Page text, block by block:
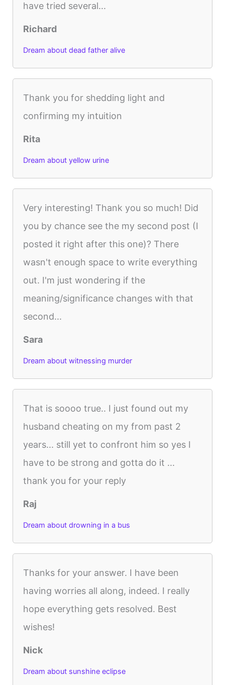
have tried several...
Richard
Dream about dead father alive
Thank you for shedding light and
confirming my intuition
Rita
Dream about yellow urine
Very interesting! Thank you so much! Did
you by chance see the my second post (I
posted it right after this one)? There
wasn't enough space to write everything
out. I'm just wondering if the
meaning/significance changes with that
second...
Sara
Dream about witnessing murder
That is soooo true.. I just found out my
husband cheating on my from past 2
years... still yet to confront him so yes I
have to be strong and gotta do it ...
thank you for your reply
Raj
Dream about drowning in a bus
Thanks for your answer. I have been
having worries all along, indeed. I really
hope everything gets resolved. Best
wishes!
Nick
Dream about sunshine eclipse